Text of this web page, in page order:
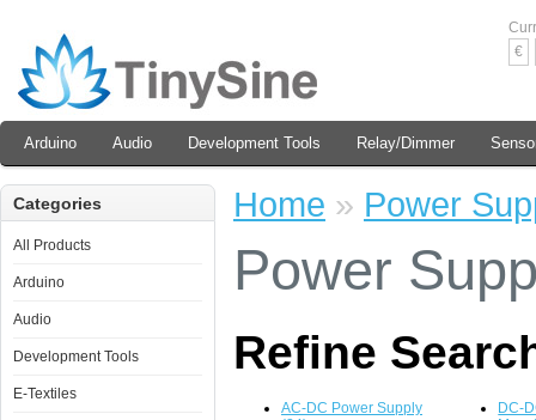
€
Arduino Audio Development Tools Relay/Dimmer
Categories
All Products
Arduino
Audio
Development Tools
E-Textiles
Home » Power
Power
Refine
AC-DC Power Supply
DC-